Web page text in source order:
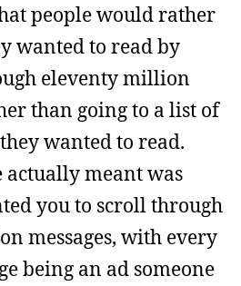
people would rather
wanted to read by
eleventy million
than going to a list of
wanted to read.
actually meant was
you to scroll through
messages, with every
being an ad someone